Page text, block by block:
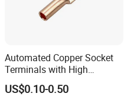
Automated Copper Socket
Terminals with High
Conductivity and
Environmental Protection
US$0.10-0.50